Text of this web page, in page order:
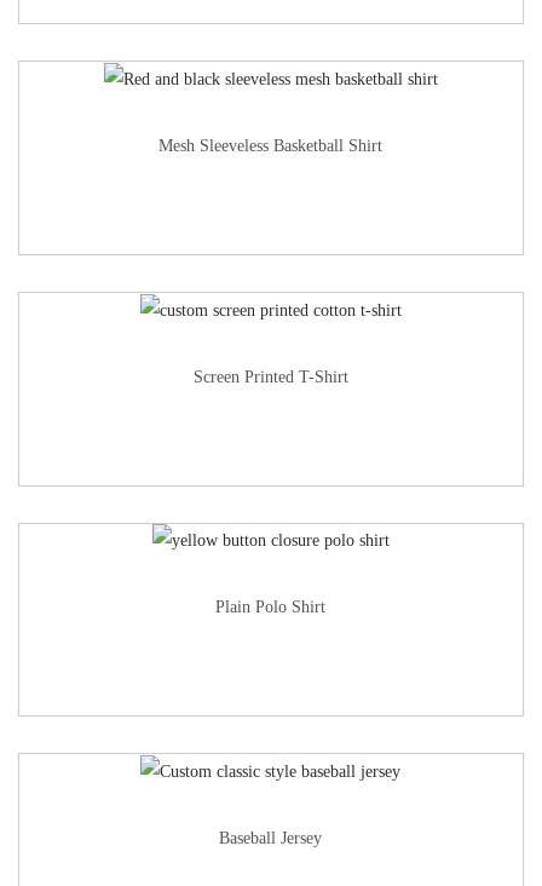
Mesh Sleeveless Basketball Shirt
Screen Printed T-Shirt
Plain Polo Shirt
Baseball Jersey